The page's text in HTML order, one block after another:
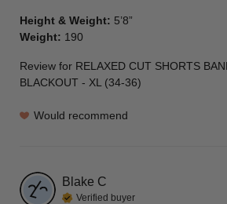
Height & Weight: 5’8”
Weight: 190
Review for RELAXED CUT SHORTS
BLACKOUT - XL (34-36)
Would recommend
Blake C
Verified buyer